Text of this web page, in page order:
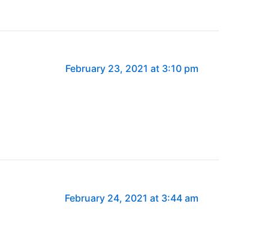
February 23, 2021 at 3:10 pm
February 24, 2021 at 3:44 am